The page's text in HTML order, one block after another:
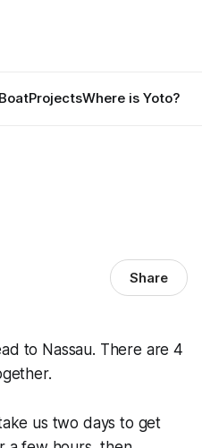
ProjectsWhere is Yoto?
Share
to Nassau. There are 4
us two days to get